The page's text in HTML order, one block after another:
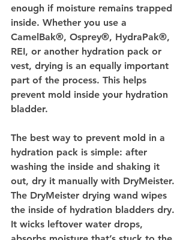
enough if moisture remains trapped
inside. Whether you use a
CamelBak®, Osprey®, HydraPak®,
REI, or another hydration pack or
vest, drying is an equally important
part of the process. This helps
prevent mold inside your hydration
bladder.
The best way to prevent mold in a
hydration pack is simple: after
washing the inside and shaking it
out, dry it manually with DryMeister.
The DryMeister drying wand wipes
the inside of hydration bladders dry.
It wicks leftover water drops,